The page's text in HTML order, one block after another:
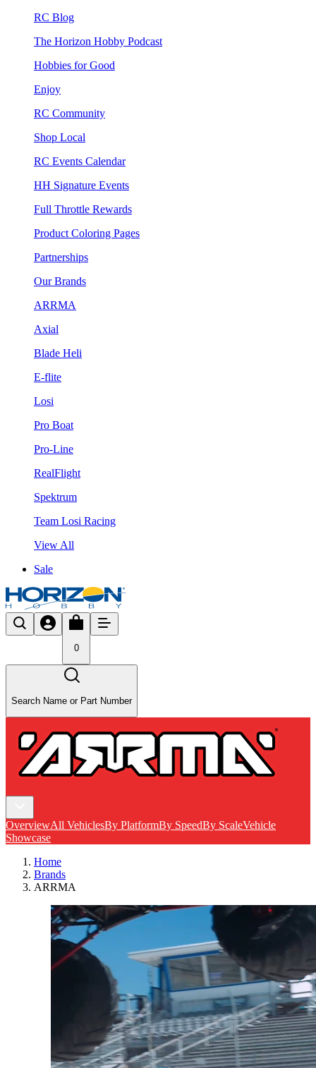
RC Blog
The Horizon Hobby Podcast
Hobbies for Good
Enjoy
RC Community
Shop Local
RC Events Calendar
HH Signature Events
Full Throttle Rewards
Product Coloring Pages
Partnerships
Our Brands
ARRMA
Axial
Blade Heli
E-flite
Losi
Pro Boat
Pro-Line
RealFlight
Spektrum
Team Losi Racing
View All
Sale
0
Search Name or Part Number
OverviewAll VehiclesBy PlatformBy SpeedBy ScaleVehicle
Showcase
Home
Brands
ARRMA